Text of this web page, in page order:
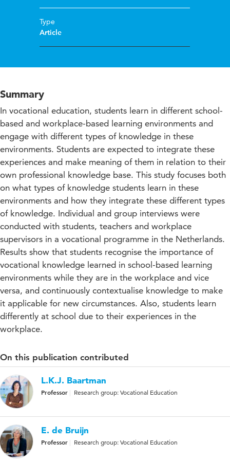
Type
Article
Summary
In vocational education, students learn in different school-
based and workplace-based learning environments and
engage with different types of knowledge in these
environments. Students are expected to integrate these
experiences and make meaning of them in relation to their
own professional knowledge base. This study focuses both
on what types of knowledge students learn in these
environments and how they integrate these different types
of knowledge. Individual and group interviews were
conducted with students, teachers and workplace
supervisors in a vocational programme in the Netherlands.
Results show that students recognise the importance of
vocational knowledge learned in school-based learning
environments while they are in the workplace and vice
versa, and continuously contextualise knowledge to make
it applicable for new circumstances. Also, students learn
differently at school due to their experiences in the
workplace.
On this publication contributed
L.K.J. Baartman
Professor Research group: Vocational Education
E. de Bruijn
Professor Research group: Vocational Education